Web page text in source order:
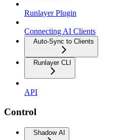
Runlayer Plugin
Connecting AI Clients
Auto-Sync to Clients
Runlayer CLI
API
Control
Shadow AI